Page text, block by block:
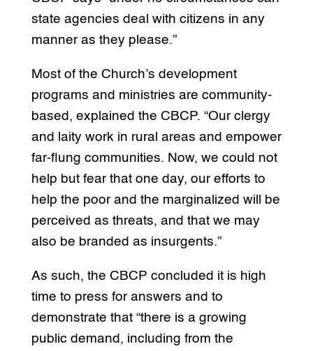
state agencies deal with citizens in any
manner as they please.”
Most of the Church’s development
programs and ministries are community-
based, explained the CBCP. “Our clergy
and laity work in rural areas and empower
far-flung communities. Now, we could not
help but fear that one day, our efforts to
help the poor and the marginalized will be
perceived as threats, and that we may
also be branded as insurgents.”
As such, the CBCP concluded it is high
time to press for answers and to
demonstrate that “there is a growing
public demand, including from the